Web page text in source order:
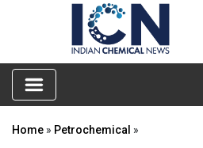
Home » Petrochemical »